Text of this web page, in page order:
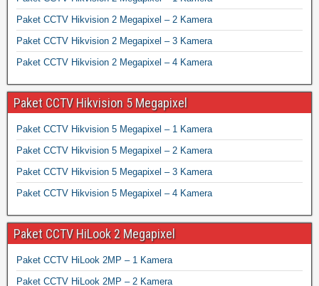
Paket CCTV Hikvision 2 Megapixel – 2 Kamera
Paket CCTV Hikvision 2 Megapixel – 3 Kamera
Paket CCTV Hikvision 2 Megapixel – 4 Kamera
Paket CCTV Hikvision 5 Megapixel
Paket CCTV Hikvision 5 Megapixel – 1 Kamera
Paket CCTV Hikvision 5 Megapixel – 2 Kamera
Paket CCTV Hikvision 5 Megapixel – 3 Kamera
Paket CCTV Hikvision 5 Megapixel – 4 Kamera
Paket CCTV HiLook 2 Megapixel
Paket CCTV HiLook 2MP – 1 Kamera
Paket CCTV HiLook 2MP – 2 Kamera